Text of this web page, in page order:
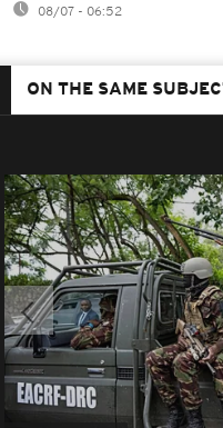
08/07 - 06:52
ON THE SAME